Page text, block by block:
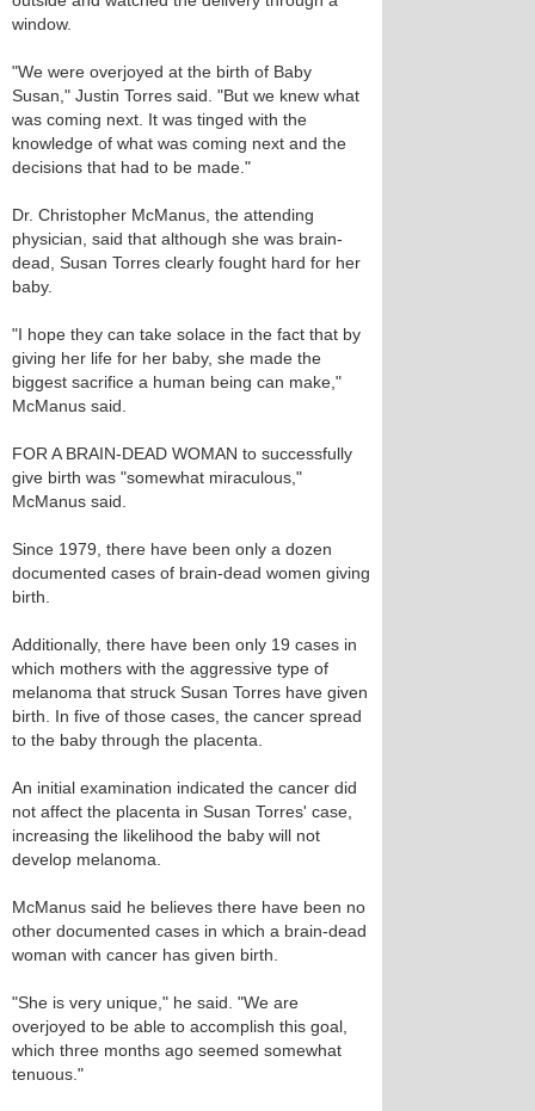
window.
"We were overjoyed at the birth of Baby
Susan," Justin Torres said. "But we knew what
was coming next. It was tinged with the
knowledge of what was coming next and the
decisions that had to be made."
Dr. Christopher McManus, the attending
physician, said that although she was brain-
dead, Susan Torres clearly fought hard for her
baby.
"I hope they can take solace in the fact that by
giving her life for her baby, she made the
biggest sacrifice a human being can make,"
McManus said.
FOR A BRAIN-DEAD WOMAN to successfully
give birth was "somewhat miraculous,"
McManus said.
Since 1979, there have been only a dozen
documented cases of brain-dead women giving
birth.
Additionally, there have been only 19 cases in
which mothers with the aggressive type of
melanoma that struck Susan Torres have given
birth. In five of those cases, the cancer spread
to the baby through the placenta.
An initial examination indicated the cancer did
not affect the placenta in Susan Torres' case,
increasing the likelihood the baby will not
develop melanoma.
McManus said he believes there have been no
other documented cases in which a brain-dead
woman with cancer has given birth.
"She is very unique," he said. "We are
overjoyed to be able to accomplish this goal,
which three months ago seemed somewhat
tenuous."